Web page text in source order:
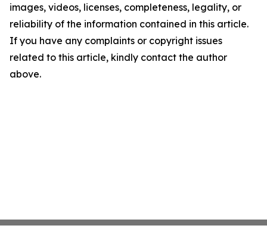
images, videos, licenses, completeness, legality, or
reliability of the information contained in this article.
If you have any complaints or copyright issues
related to this article, kindly contact the author
above.